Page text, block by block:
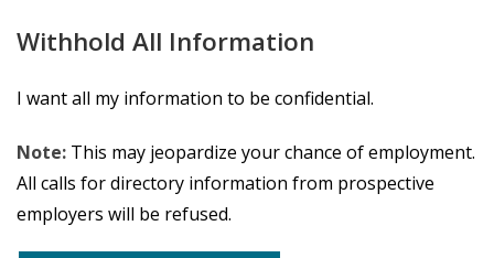
Withhold All Information
I want all my information to be confidential.
Note: This may jeopardize your chance of employment.
All calls for directory information from prospective
employers will be refused.